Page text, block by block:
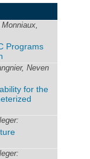
Programs
Neven
for the